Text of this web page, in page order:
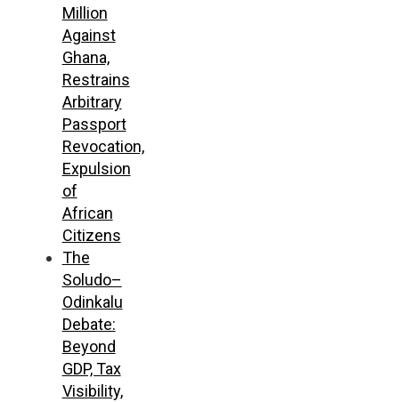
Million
Against
Ghana,
Restrains
Arbitrary
Passport
Revocation,
Expulsion
of
African
Citizens
The
Soludo–
Odinkalu
Debate:
Beyond
GDP, Tax
Visibility,